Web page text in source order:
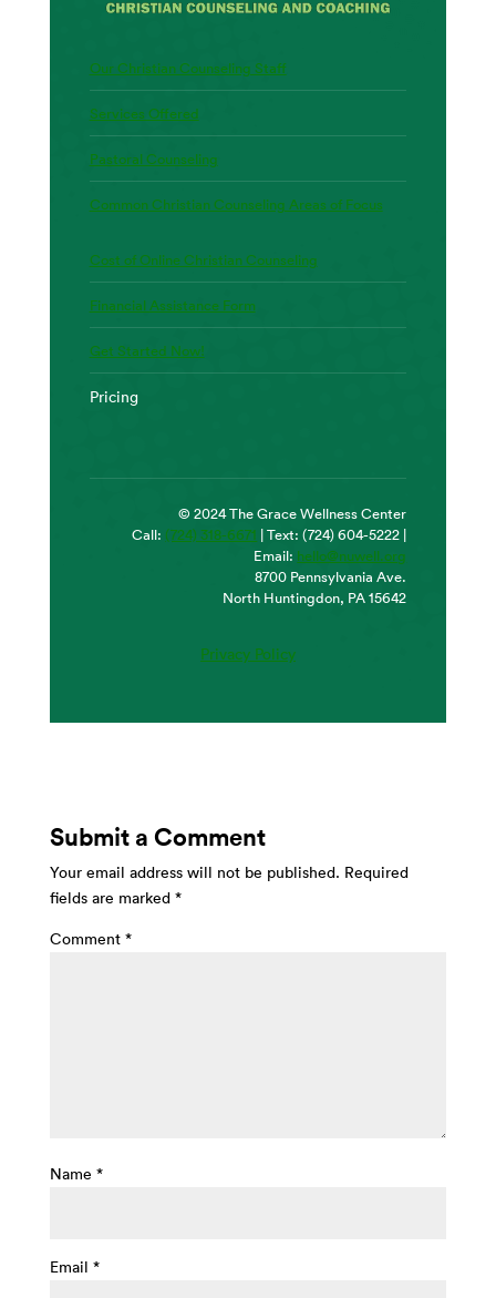
Our Christian Counseling Staff
Services Offered
Pastoral Counseling
Common Christian Counseling Areas of Focus
Cost of Online Christian Counseling
Financial Assistance Form
Get Started Now!
Pricing
© 2024 The Grace Wellness Center
Call: (724) 318-6671 | Text: (724) 604-5222 |
Email: hello@nuwell.org
8700 Pennsylvania Ave.
North Huntingdon, PA 15642
Privacy Policy
Submit a Comment
Your email address will not be published. Required
fields are marked *
Comment *
Name *
Email *